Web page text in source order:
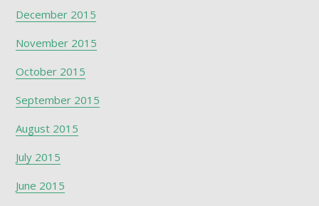
December 2015
November 2015
October 2015
September 2015
August 2015
July 2015
June 2015